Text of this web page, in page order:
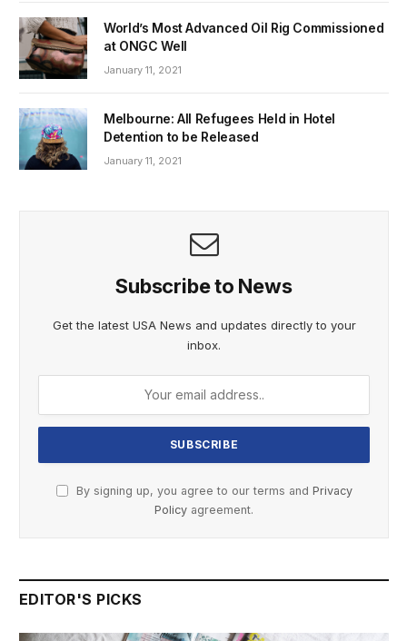
World’s Most Advanced Oil Rig Commissioned
at ONGC Well
January 11, 2021
Melbourne: All Refugees Held in Hotel
Detention to be Released
January 11, 2021
Subscribe to News
Get the latest USA News and updates directly to your
inbox.
By signing up, you agree to our terms and Privacy
Policy agreement.
EDITOR'S PICKS